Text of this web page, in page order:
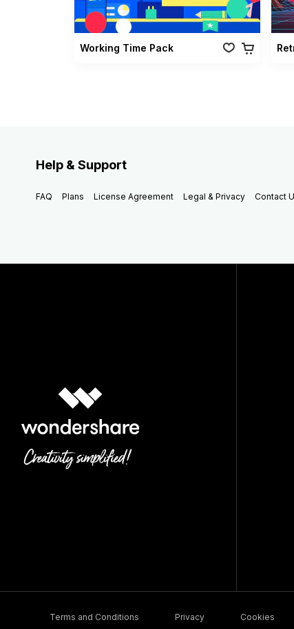
Working Time Pack
Help & Support
FAQ Plans License Agreement Legal & Privacy Contact
Terms and Conditions Privacy Cookies